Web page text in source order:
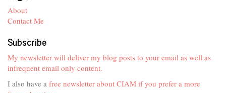
About
Contact Me
Subscribe
My newsletter will deliver my blog posts to your email as well as
infrequent email only content.
I also have a free newsletter about CIAM if you prefer a more